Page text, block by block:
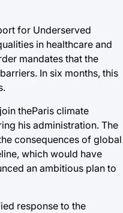
for Underserved
in healthcare and
mandates that the
In six months, this
theParis climate
his administration. The
consequences of global
which would have
an ambitious plan to
response to the